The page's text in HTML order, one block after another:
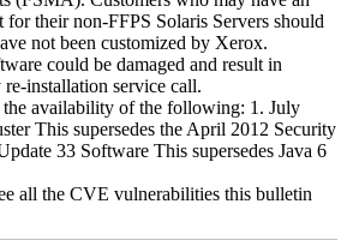
their non-FFPS Solaris Servers should
not been customized by Xerox.
could be damaged and result in
installation service call.
the availability of the following: 1. July
This supersedes the April 2012 Security
33 Software This supersedes Java 6
all the CVE vulnerabilities this bulletin